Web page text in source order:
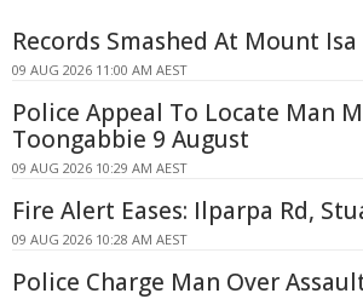
Records Smashed At Mount
09 AUG 2026 11:00 AM AEST
Police Appeal To Locate Man
Toongabbie 9 August
09 AUG 2026 10:29 AM AEST
Fire Alert Eases: Ilparpa Rd,
09 AUG 2026 10:28 AM AEST
Police Charge Man Over